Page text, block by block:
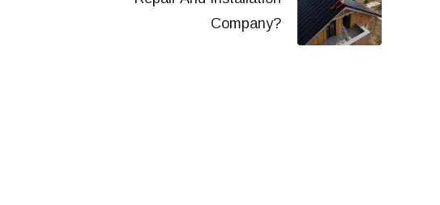
Company?